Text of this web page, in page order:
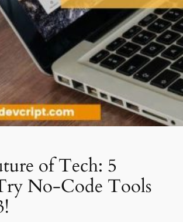
of Tech: 5
No-Code Tools